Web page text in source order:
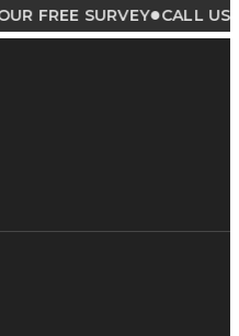
SURVEY●CALL US NOW